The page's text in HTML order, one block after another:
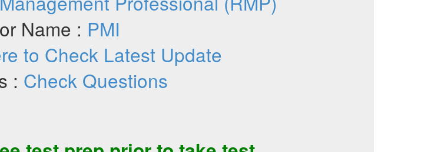
Name : PMI
to Check Latest Update
: Check Questions